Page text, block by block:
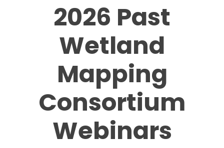
2026 Past
Wetland
Mapping
Consortium
Webinars